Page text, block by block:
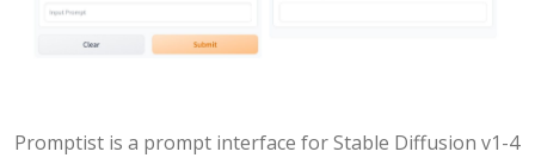
Promptist is a prompt interface for Stable Diffusion v1-4